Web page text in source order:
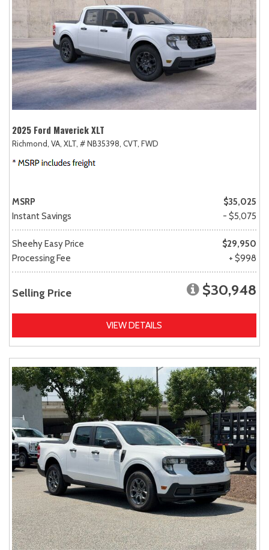
2025 Ford Maverick XLT
Richmond, VA, XLT, # NB35398, CVT, FWD
MSRP
$35,025
Instant Savings
- $5,075
Sheehy Easy Price
$29,950
Processing Fee
+ $998
Selling Price $30,948
VIEW DETAILS